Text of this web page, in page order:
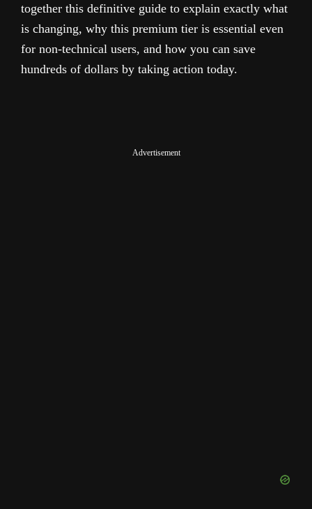
together this definitive guide to explain exactly what
is changing, why this premium tier is essential even
for non-technical users, and how you can save
hundreds of dollars by taking action today.
Advertisement